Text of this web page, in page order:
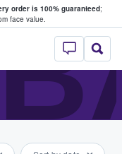
order is 100% guaranteed;
face value.
StubHub –